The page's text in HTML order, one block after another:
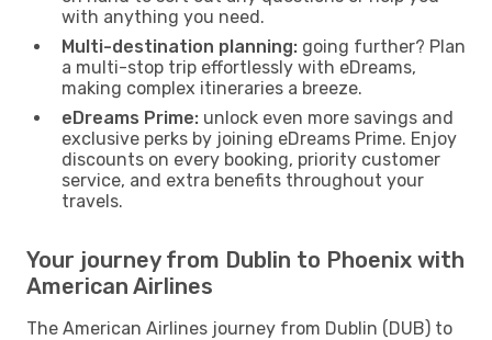
with anything you need.
Multi-destination planning: going further? Plan
a multi-stop trip effortlessly with eDreams,
making complex itineraries a breeze.
eDreams Prime: unlock even more savings and
exclusive perks by joining eDreams Prime. Enjoy
discounts on every booking, priority customer
service, and extra benefits throughout your
travels.
Your journey from Dublin to Phoenix with
American Airlines
The American Airlines journey from Dublin (DUB) to